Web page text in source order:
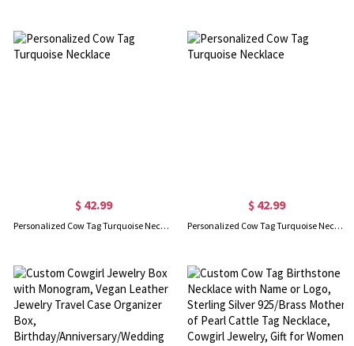
$ 42.99
Personalized Cow Tag Turquoise Necklace
$ 42.99
Personalized Cow Tag Turquoise Necklace